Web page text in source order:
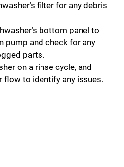
filter for any debris
bottom panel to
pump and check for any
parts.
on a rinse cycle, and
flow to identify any issues.